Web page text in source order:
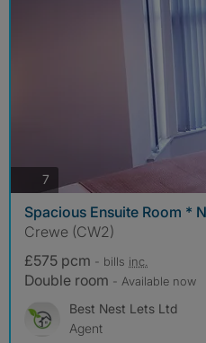
7
Spacious Ensuite Room *
Crewe (CW2)
£575 pcm - bills inc.
Double room - Available now
Best Nest Lets Ltd
Agent